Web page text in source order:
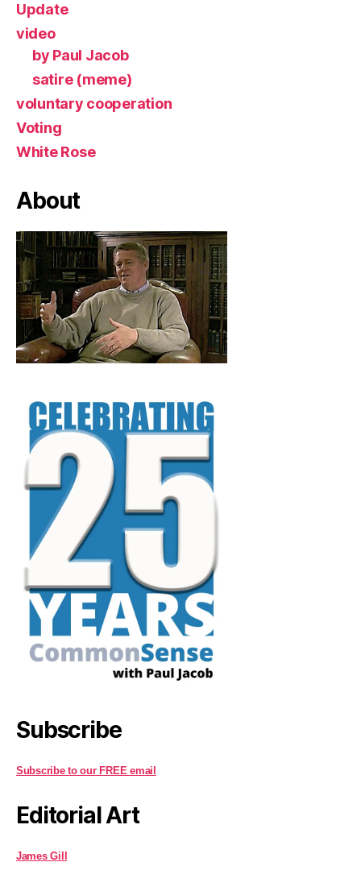
Update
video
by Paul Jacob
satire (meme)
voluntary cooperation
Voting
White Rose
About
Subscribe
Subscribe to our FREE email
Editorial Art
James Gill